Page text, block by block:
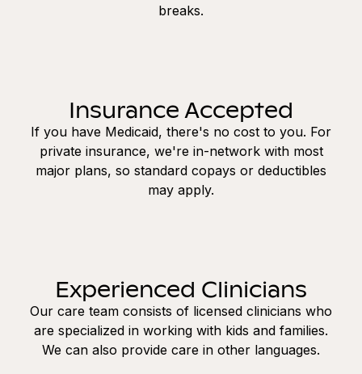
breaks.
Insurance Accepted
If you have Medicaid, there's no cost to you. For
private insurance, we're in-network with most
major plans, so standard copays or deductibles
may apply.
Experienced Clinicians
Our care team consists of licensed clinicians who
are specialized in working with kids and families.
We can also provide care in other languages.